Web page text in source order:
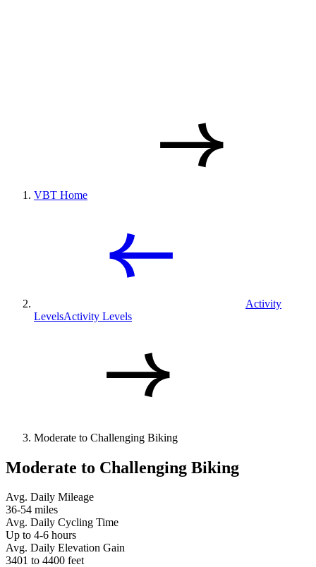
VBT Home
Activity
LevelsActivity Levels
Moderate to Challenging Biking
Moderate to Challenging Biking
Avg. Daily Mileage
36-54 miles
Avg. Daily Cycling Time
Up to 4-6 hours
Avg. Daily Elevation Gain
3401 to 4400 feet